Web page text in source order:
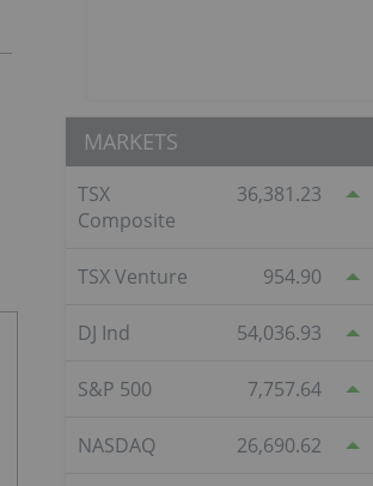
MARKETS
TSX
Composite
36,381.23
TSX Venture 954.90
DJ Ind 54,036.93
S&P 500 7,757.64
NASDAQ 26,690.62